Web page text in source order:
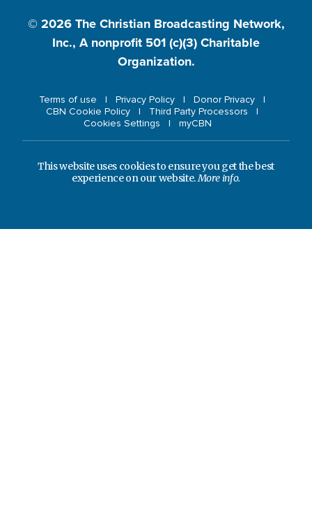
© 2026 The Christian Broadcasting Network,
Inc., A nonprofit 501 (c)(3) Charitable
Organization.
Terms of use Privacy Policy
Donor Privacy
CBN Cookie Policy
Third Party Processors
Cookies Settings
myCBN
This website uses cookies to ensure you get the best
experience on our website. More info.